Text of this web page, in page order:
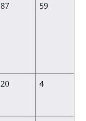
87 59
20 4